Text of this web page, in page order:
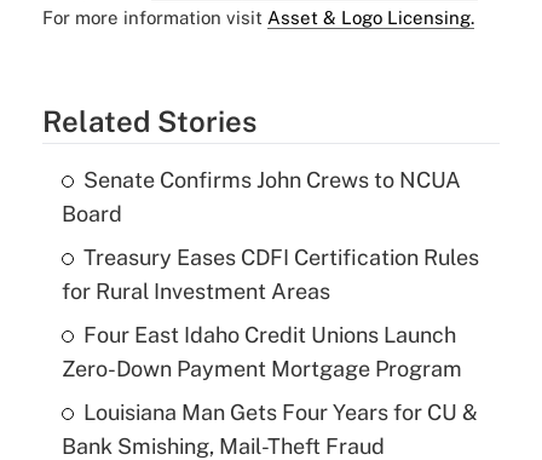
For more information visit Asset & Logo Licensing.
Related Stories
Senate Confirms John Crews to NCUA
Board
Treasury Eases CDFI Certification Rules
for Rural Investment Areas
Four East Idaho Credit Unions Launch
Zero-Down Payment Mortgage Program
Louisiana Man Gets Four Years for CU &
Bank Smishing, Mail-Theft Fraud